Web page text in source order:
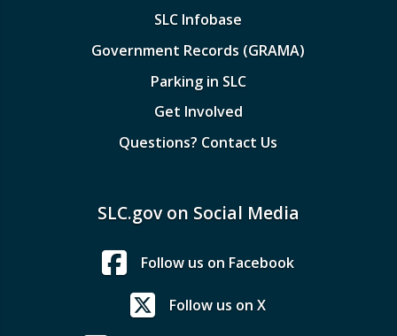
SLC Infobase
Government Records (GRAMA)
Parking in SLC
Get Involved
Questions? Contact Us
SLC.gov on Social Media
Follow us on Facebook
Follow us on X